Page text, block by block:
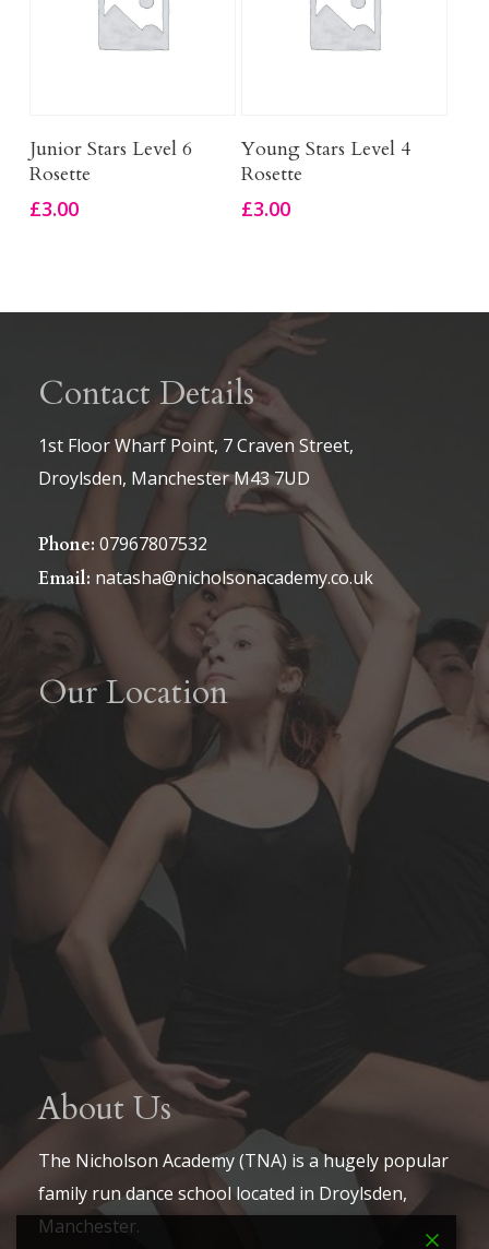
Add To Basket
Junior Stars Level 6
Rosette
£3.00
Add To Basket
Young Stars Level 4
Rosette
£3.00
Contact Details
1st Floor Wharf Point, 7 Craven Street,
Droylsden, Manchester M43 7UD
Phone: 07967807532
Email: natasha@nicholsonacademy.co.uk
Our Location
About Us
The Nicholson Academy (TNA) is a hugely popular
family run dance school located in Droylsden,
Manchester.